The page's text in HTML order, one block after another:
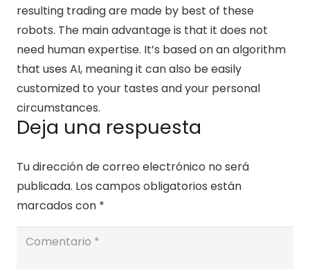
resulting trading are made by best of these
robots. The main advantage is that it does not
need human expertise. It’s based on an algorithm
that uses AI, meaning it can also be easily
customized to your tastes and your personal
circumstances.
Deja una respuesta
Tu dirección de correo electrónico no será
publicada. Los campos obligatorios están
marcados con *